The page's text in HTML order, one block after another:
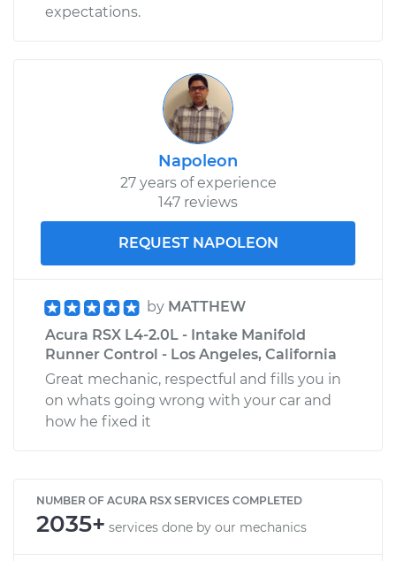
expectations.
Napoleon
27 years of experience
147 reviews
REQUEST NAPOLEON
by MATTHEW
Acura RSX L4-2.0L - Intake Manifold
Runner Control - Los Angeles, California
Great mechanic, respectful and fills you in
on whats going wrong with your car and
how he fixed it
NUMBER OF ACURA RSX SERVICES COMPLETED
2035+ services done by our mechanics